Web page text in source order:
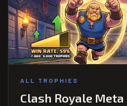
ALL TROPHIES
Clash Royale